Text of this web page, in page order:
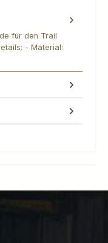
für den Trail
- Material: